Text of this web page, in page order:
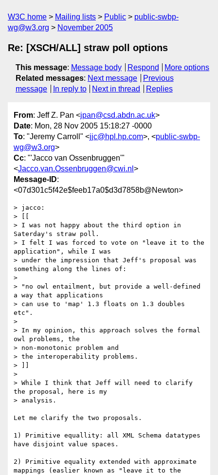
W3C home Mailing lists Public
public-swbp-
wg@w3.org
November 2005
Re: [XSCH/ALL] straw poll options
This message: Message body Respond
More options
Related messages: Next message
Previous
message
In reply to Next in thread Replies
From: Jeff Z. Pan <jpan@csd.abdn.ac.uk>
Date: Mon, 28 Nov 2005 15:18:27 -0000
To: "Jeremy Carroll" <jjc@hpl.hp.com>, <public-swbp-
wg@w3.org>
Cc: "'Jacco van Ossenbruggen'"
<Jacco.van.Ossenbruggen@cwi.nl >
Message-ID:
<07d301c5f42e$feeb17a0$d3d7858b@Newton>
> jacco:
> [[
> I was not happy about the third option in
Saterday's straw poll.
> I felt I was forced to vote on "leave it to the
application", while I was
> under the impression that Jeff's proposal was
something along the lines of:
>
> "no owl entailment, but provide a well-defined
a way that applications
> can use to 'map' 1.3 floats on 1.3 doubles
etc".
>
> In my opinion, this approach solves the formal
owl problems, the
> non-monotonic problem and
> the interoperability problems.
> ]]
>
> While I think that Jeff will need to clarify
the proposal, here is my
> analysis.
Let me clarify the two proposals.
1) Primitive equallity: all XML Schema datatypes
have disjoint value spaces.
2) Primitive equality extended with approximate
mappings (easlier known as "leave it to the